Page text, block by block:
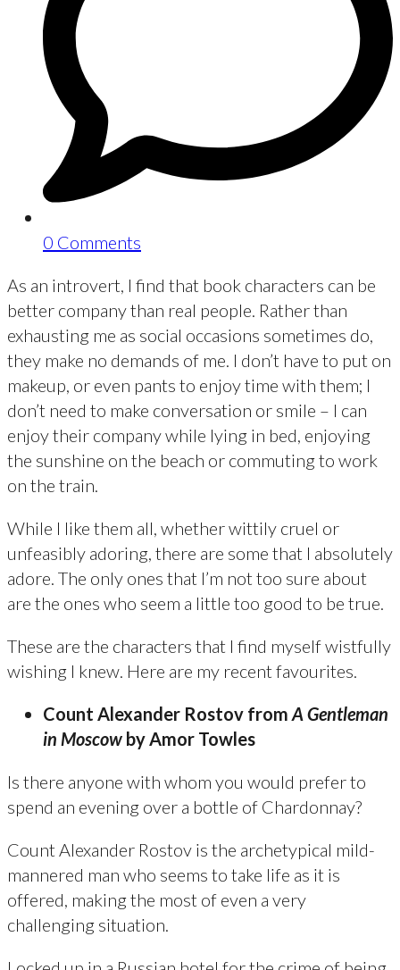
0 Comments
As an introvert, I find that book characters can be
better company than real people. Rather than
exhausting me as social occasions sometimes do,
they make no demands of me. I don’t have to put on
makeup, or even pants to enjoy time with them; I
don’t need to make conversation or smile – I can
enjoy their company while lying in bed, enjoying
the sunshine on the beach or commuting to work
on the train.
While I like them all, whether wittily cruel or
unfeasibly adoring, there are some that I absolutely
adore. The only ones that I’m not too sure about
are the ones who seem a little too good to be true.
These are the characters that I find myself wistfully
wishing I knew. Here are my recent favourites.
Count Alexander Rostov from A Gentleman
in Moscow by Amor Towles
Is there anyone with whom you would prefer to
spend an evening over a bottle of Chardonnay?
Count Alexander Rostov is the archetypical mild-
mannered man who seems to take life as it is
offered, making the most of even a very
challenging situation.